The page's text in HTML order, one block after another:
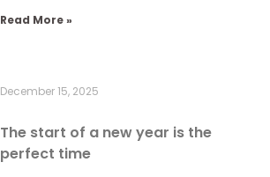
Read More »
December 15, 2025
The start of a new year is the
perfect time